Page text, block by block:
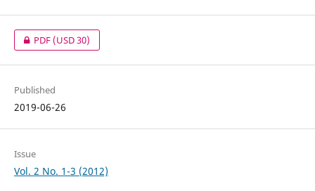
PDF(USD 30)
Published
2019-06-26
Issue
Vol. 2 No. 1-3 (2012)